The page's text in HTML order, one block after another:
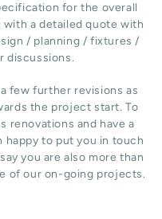
for the overall
with a detailed quote with
/ planning / fixtures /
discussions.
few further revisions as
the project start. To
renovations and have a
happy to put you in touch
you are also more than
of our on-going projects.